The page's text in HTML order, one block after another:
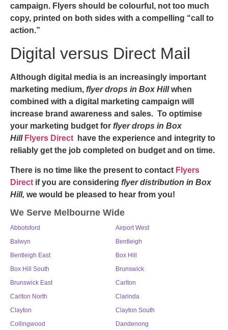
campaign. Flyers should be colourful, not too much
copy, printed on both sides with a compelling “call to
action.”
Digital versus Direct Mail
Although digital media is an increasingly important
marketing medium, flyer drops in Box Hill when
combined with a digital marketing campaign will
increase brand awareness and sales. To optimise
your marketing budget for flyer drops in Box
Hill Flyers Direct
have the experience and integrity to
reliably get the job completed on budget and on time.
There is no time like the present to contact Flyers
Direct if you are considering flyer distribution in Box
Hill, we would be pleased to hear from you!
We Serve Melbourne Wide
Abbotsford
Airport West
Balwyn
Bentleigh
Bentleigh East
Box Hill
Box Hill South
Brunswick
Brunswick East
Carlton
Carlton North
Clarinda
Clayton
Clayton South
Collingwood
Dandenong